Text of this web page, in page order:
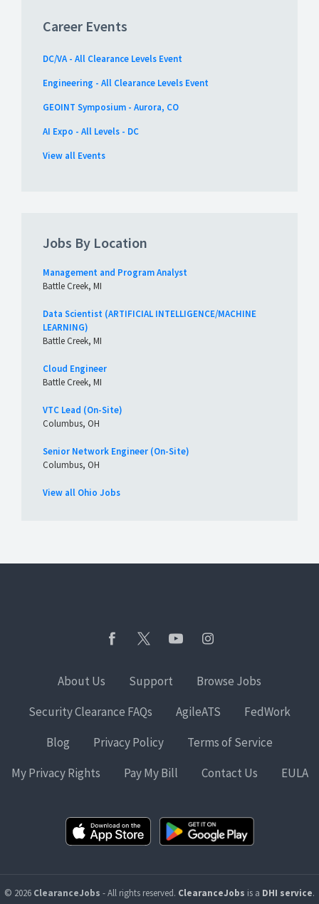
Career Events
DC/VA - All Clearance Levels Event
Engineering - All Clearance Levels Event
GEOINT Symposium - Aurora, CO
AI Expo - All Levels - DC
View all Events
Jobs By Location
Management and Program Analyst
Battle Creek, MI
Data Scientist (ARTIFICIAL INTELLIGENCE/MACHINE
LEARNING)
Battle Creek, MI
Cloud Engineer
Battle Creek, MI
VTC Lead (On-Site)
Columbus, OH
Senior Network Engineer (On-Site)
Columbus, OH
View all Ohio Jobs
About Us Support
Browse Jobs
Security Clearance FAQs
AgileATS
FedWork
Blog
Privacy Policy
Terms of Service
My Privacy Rights
Pay My Bill Contact Us EULA
© 2026 ClearanceJobs - All rights reserved. ClearanceJobs is a DHI service.